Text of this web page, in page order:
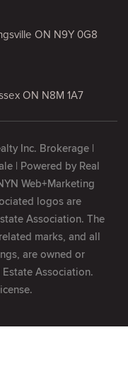
ON N9Y 0G8
ON N8M 1A7
Inc. Brokerage |
| Powered by Real
Web+Marketing
logos are
Association. The
marks, and all
are owned or
Association.